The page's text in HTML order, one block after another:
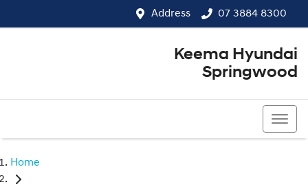
Address 07 3884 8300
Keema Hyundai
Springwood
Home